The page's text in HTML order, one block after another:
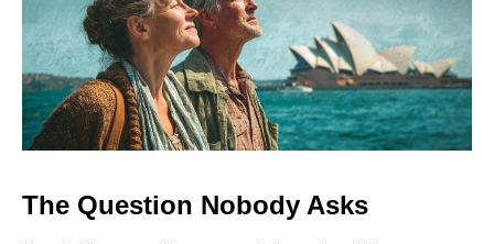
The Question Nobody Asks